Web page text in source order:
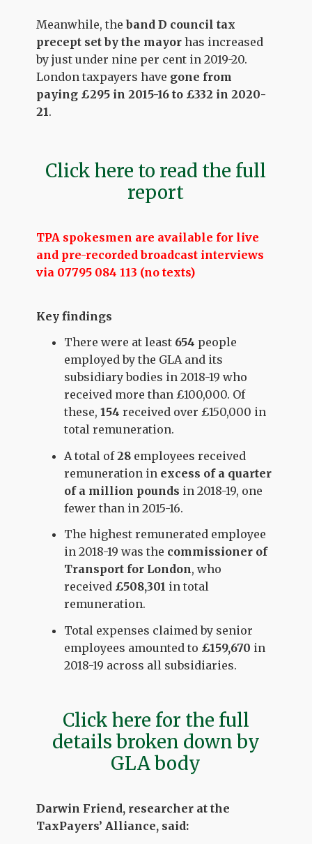
Meanwhile, the band D council tax
precept set by the mayor has increased
by just under nine per cent in 2019-20.
London taxpayers have gone from
paying £295 in 2015-16 to £332 in 2020-
21.
Click here to read the full
report
TPA spokesmen are available for live
and pre-recorded broadcast interviews
via 07795 084 113 (no texts)
Key findings
There were at least 654 people
employed by the GLA and its
subsidiary bodies in 2018-19 who
received more than £100,000. Of
these, 154 received over £150,000 in
total remuneration.
A total of 28 employees received
remuneration in excess of a quarter
of a million pounds in 2018-19, one
fewer than in 2015-16.
The highest remunerated employee
in 2018-19 was the commissioner of
Transport for London, who
received £508,301 in total
remuneration.
Total expenses claimed by senior
employees amounted to £159,670 in
2018-19 across all subsidiaries.
Click here for the full
details broken down by
GLA body
Darwin Friend, researcher at the
TaxPayers’ Alliance, said: